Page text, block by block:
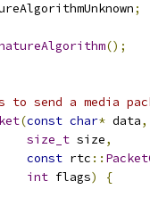
;
();
to send a media
(const char* data,
size_t size,
const rtc ::
int flags)
{